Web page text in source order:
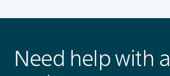
Need help with a